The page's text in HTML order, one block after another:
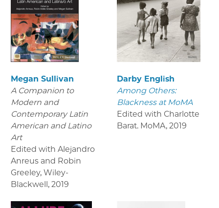
Megan Sullivan
A Companion to
Modern and
Contemporary Latin
American and Latino
Art
Edited with Alejandro
Anreus and Robin
Greeley, Wiley-
Blackwell, 2019
Darby English
Among Others:
Blackness at MoMA
Edited with Charlotte
Barat. MoMA, 2019